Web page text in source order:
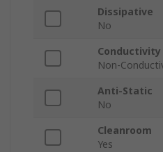
Dissipative
No
Conductivity
Non-
Anti-Static
No
Cleanroom
Yes